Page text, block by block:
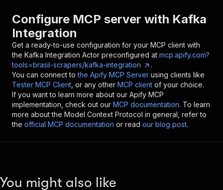
Configure MCP server with Kafka
Integration
Get a ready-to-use configuration for your MCP client with
the Kafka Integration Actor preconfigured at mcp.apify.com?
tools=brasil-scrapers/kafka-integration
.
You can connect to the Apify MCP Server using clients like
Tester MCP Client , or any other MCP client of your choice.
If you want to learn more about our Apify MCP
implementation, check out our MCP documentation. To learn
more about the Model Context Protocol in general, refer to
the official MCP documentation or read our blog post.
You might also like